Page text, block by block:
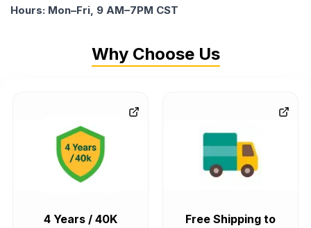
Hours: Mon–Fri, 9 AM–7PM CST
Why Choose Us
4 Years / 40K
Free Shipping to